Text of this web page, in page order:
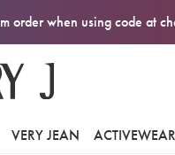
order when using code at
VERY JEAN ACTIVEWEAR